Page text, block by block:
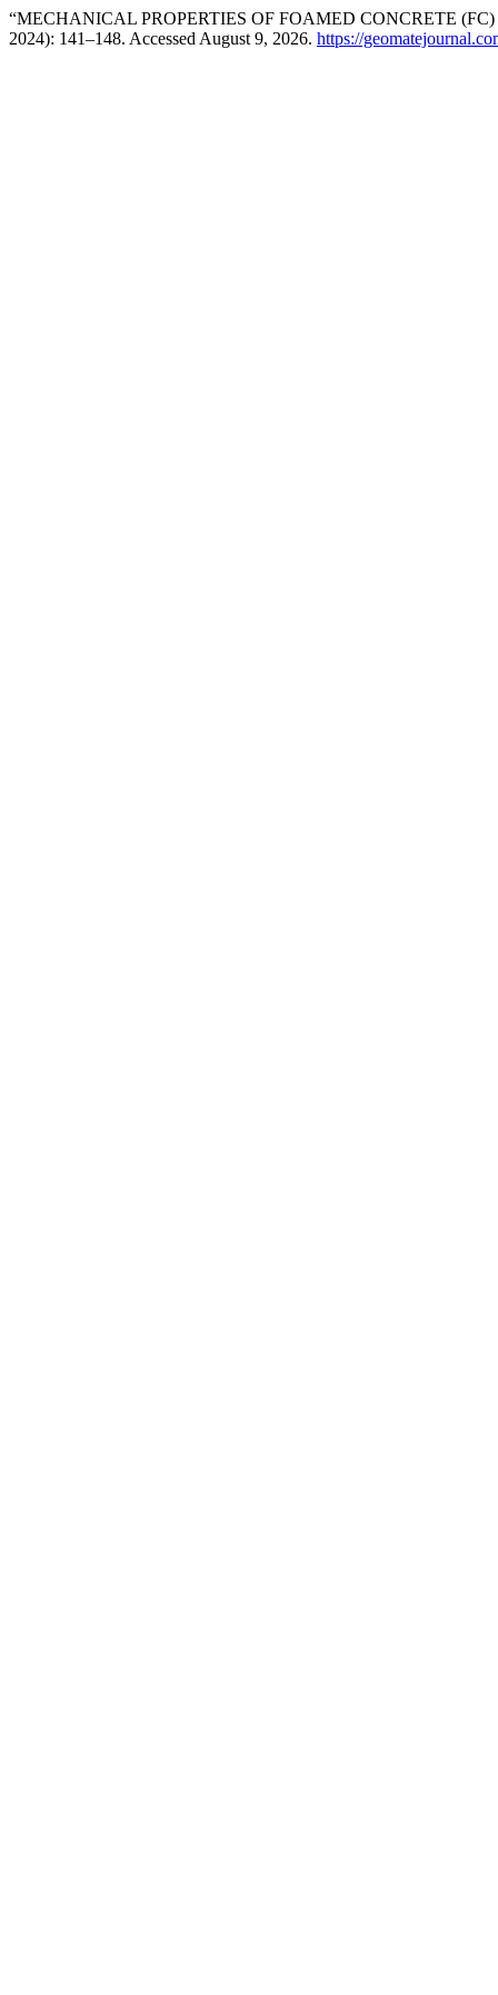
“MECHANICAL PROPERTIES OF FOAMED CONCRETE
2024): 141–148. Accessed August 9, 2026. https://